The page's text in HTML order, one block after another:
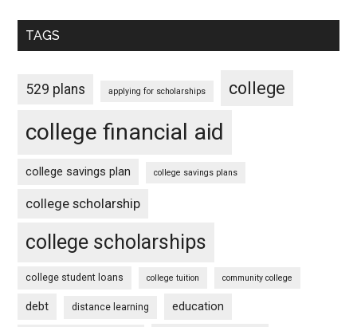
TAGS
529 plans applying for scholarships college
college financial aid
college savings plan college savings plans
college scholarship
college scholarships
college student loans college tuition community college
debt distance learning education